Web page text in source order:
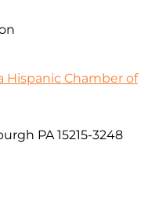
Chamber of
PA 15215-3248